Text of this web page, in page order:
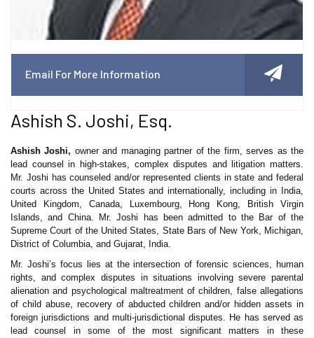
Email For More Information
Ashish S. Joshi, Esq.
Ashish Joshi, owner and managing partner of the firm, serves as the
lead counsel in high-stakes, complex disputes and litigation matters.
Mr. Joshi has counseled and/or represented clients in state and federal
courts across the United States and internationally, including in India,
United Kingdom, Canada, Luxembourg, Hong Kong, British Virgin
Islands, and China. Mr. Joshi has been admitted to the Bar of the
Supreme Court of the United States, State Bars of New York, Michigan,
District of Columbia, and Gujarat, India.
Mr. Joshi’s focus lies at the intersection of forensic sciences, human
rights, and complex disputes in situations involving severe parental
alienation and psychological maltreatment of children, false allegations
of child abuse, recovery of abducted children and/or hidden assets in
foreign jurisdictions and multi-jurisdictional disputes. He has served as
lead counsel in some of the most significant matters in these